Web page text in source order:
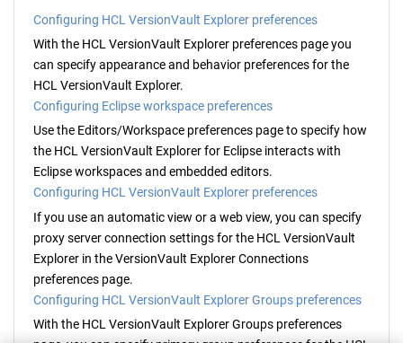
Configuring HCL VersionVault Explorer preferences
With the HCL VersionVault Explorer preferences page you
can specify appearance and behavior preferences for the
HCL VersionVault Explorer.
Configuring Eclipse workspace preferences
Use the Editors/Workspace preferences page to specify how
the HCL VersionVault Explorerfor Eclipse interacts with
Eclipse workspaces and embedded editors.
Configuring HCL VersionVault Explorer preferences
If you use an automatic view or a web view, you can specify
proxy server connection settings for the HCL VersionVault
Explorer in theVersionVault ExplorerConnections
preferences page.
Configuring HCL VersionVault Explorer Groups preferences
With the HCL VersionVault ExplorerGroups preferences